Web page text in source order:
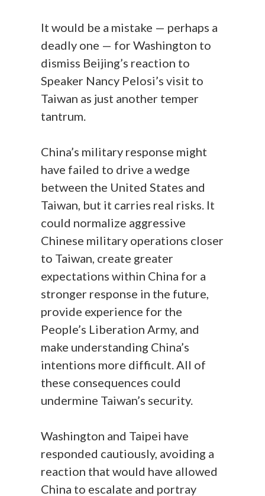
It would be a mistake — perhaps a
deadly one — for Washington to
dismiss Beijing’s reaction to
Speaker Nancy Pelosi’s visit to
Taiwan as just another temper
tantrum.
China’s military response might
have failed to drive a wedge
between the United States and
Taiwan, but it carries real risks. It
could normalize aggressive
Chinese military operations closer
to Taiwan, create greater
expectations within China for a
stronger response in the future,
provide experience for the
People’s Liberation Army, and
make understanding China’s
intentions more difficult. All of
these consequences could
undermine Taiwan’s security.
Washington and Taipei have
responded cautiously, avoiding a
reaction that would have allowed
China to escalate and portray